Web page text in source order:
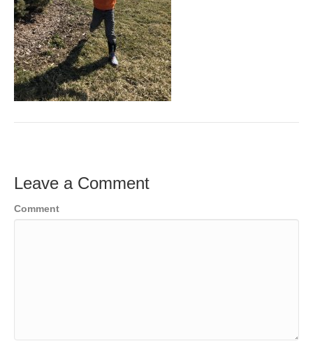
Leave a Comment
Comment